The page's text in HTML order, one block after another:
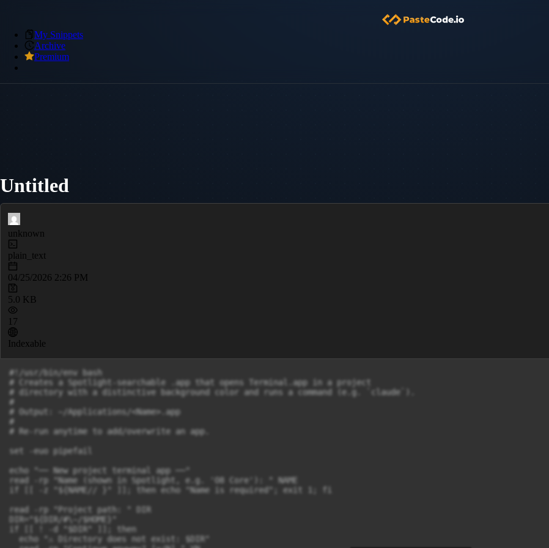
My Snippets
Archive
Premium
Untitled
unknown
plain_text
04/25/2026 2:26 PM
5.0 KB
17
Indexable
#!/usr/bin/env bash
# Creates a Spotlight-searchable .app that opens Terminal.app in a project
# directory with a distinctive background color and runs a command (e.g. `claude`).
#
# Output: ~/Applications/<Name>.app
#
# Re-run anytime to add/overwrite an app.
set -euo pipefail
echo "── New project terminal app ──"
read -rp "Name (shown in Spotlight, e.g. 'O8 Core'): " NAME
if [[ -z "${NAME// }" ]]; then echo "Name is required"; exit 1; fi
read -rp "Project path: " DIR
DIR="${DIR/#\~/$HOME}"
if [[ ! -d "$DIR" ]]; then
  echo "⚠ Directory does not exist: $DIR"